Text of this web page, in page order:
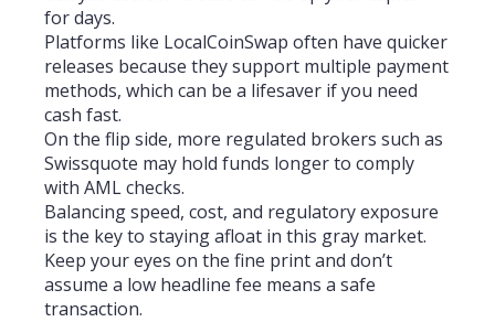
for days.
Platforms like LocalCoinSwap often have quicker
releases because they support multiple payment
methods, which can be a lifesaver if you need
cash fast.
On the flip side, more regulated brokers such as
Swissquote may hold funds longer to comply
with AML checks.
Balancing speed, cost, and regulatory exposure
is the key to staying afloat in this gray market.
Keep your eyes on the fine print and don’t
assume a low headline fee means a safe
transaction.